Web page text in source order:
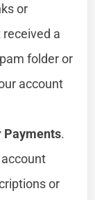
or
received a
folder or
account
Payments.
or